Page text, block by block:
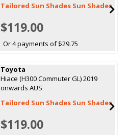
Tailored Sun Shades Sun Shades
$119.00
Or 4 payments of $29.75
Toyota
Hiace (H300 Commuter GL) 2019
onwards AUS
Tailored Sun Shades Sun Shades
$119.00